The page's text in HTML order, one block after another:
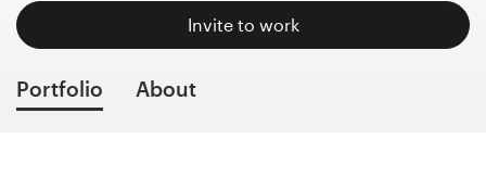
Invite to work
Portfolio About
99designs Pro
Design